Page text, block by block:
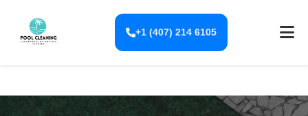
+1 (407) 214 6105